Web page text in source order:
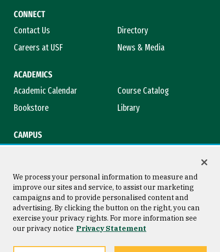
CONNECT
Contact Us
Directory
Careers at USF
News & Media
ACADEMICS
Academic Calendar
Course Catalog
Bookstore
Library
CAMPUS
Consumer Information
Privacy Statement
Copyright © 2026 University of
San Francisco
We process your personal information to measure and
improve our sites and service, to assist our marketing
campaigns and to provide personalised content and
advertising. By clicking the button on the right, you can
exercise your privacy rights. For more information see
our privacy notice Privacy Statement